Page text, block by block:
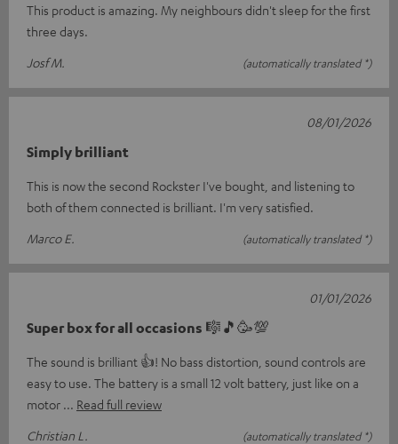
This product is amazing. My neighbours didn't sleep for the first
three days.
Josf M.
(automatically translated *)
Simply brilliant
This is now the second Rockster I've bought, and listening to
both of them connected is brilliant. I'm very satisfied.
Marco E.
(automatically translated *)
08/01/2026
Super box for all occasions 🎼🎵🥳💯
The sound is brilliant 👍! No bass distortion, sound controls are
easy to use. The battery is a small 12 volt battery, just like on a
motor
Read full review
Christian L.
(automatically translated *)
01/01/2026